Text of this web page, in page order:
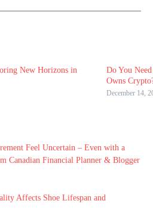
New Horizons in
Do You
Owns
December 14,
Feel Uncertain – Even with a
Canadian Financial Planner & Blogger
Affects Shoe Lifespan and